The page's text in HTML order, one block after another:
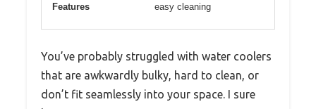
Features
easy cleaning
You’ve probably struggled with water coolers
that are awkwardly bulky, hard to clean, or
don’t fit seamlessly into your space. I sure